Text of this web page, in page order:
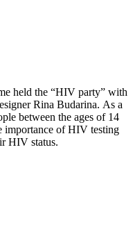
held the “HIV party” with
Rina Budarina. As a
between the ages of 14
importance of HIV testing
HIV status.